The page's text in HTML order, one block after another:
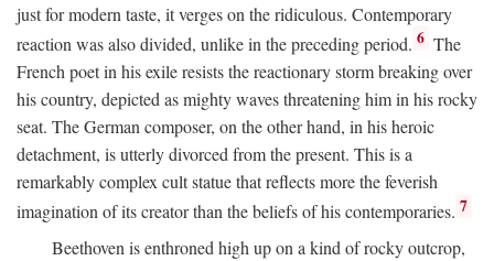
just for modern taste, it verges on the ridiculous. Contemporary
reaction was also divided, unlike in the preceding period. 6 The
French poet in his exile resists the reactionary storm breaking over
his country, depicted as mighty waves threatening him in his rocky
seat. The German composer, on the other hand, in his heroic
detachment, is utterly divorced from the present. This is a
remarkably complex cult statue that reflects more the feverish
imagination of its creator than the beliefs of his contemporaries. 7
Beethoven is enthroned high up on a kind of rocky outcrop,